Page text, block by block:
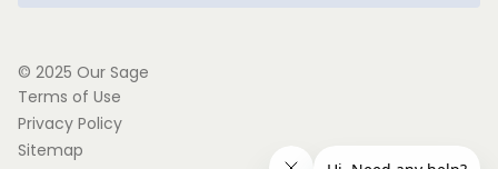
© 2025 Our Sage
Terms of Use
Privacy Policy
Sitemap